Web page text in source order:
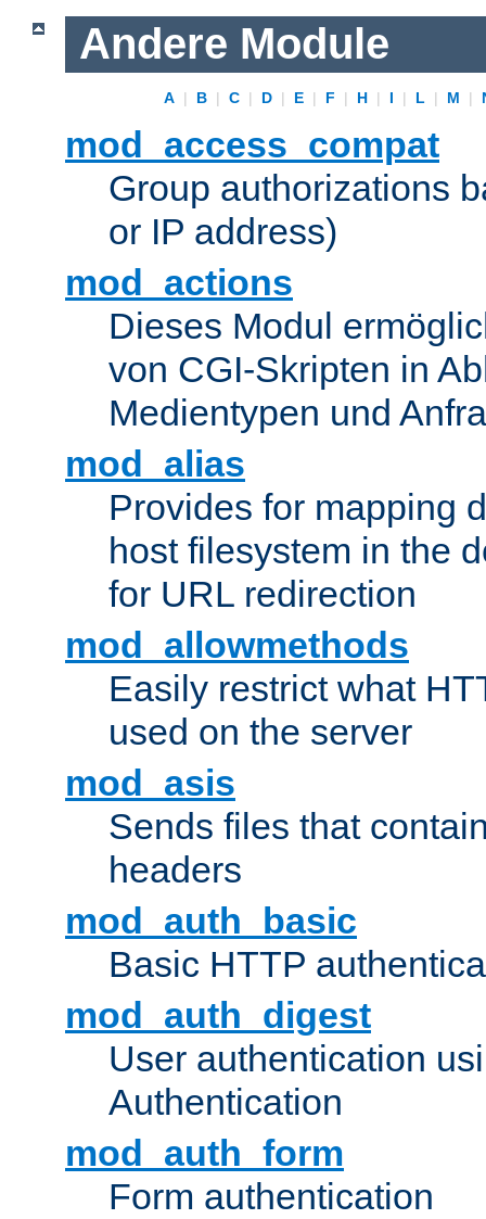
Andere Module
A | B | C | D | E | F | H | I | L | M |
mod_access_compat
Group authorizations
or IP address)
mod_actions
Dieses Modul
von CGI-Skripten in
Medientypen und
mod_alias
Provides for mapping
host filesystem in the
for URL redirection
mod_allowmethods
Easily restrict what
used on the server
mod_asis
Sends files that
headers
mod_auth_basic
Basic HTTP
mod_auth_digest
User authentication
Authentication
mod_auth_form
Form authentication